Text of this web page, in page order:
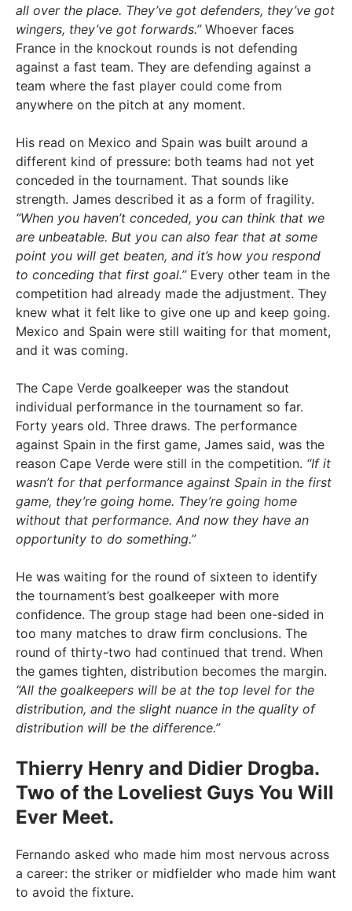
all over the place. They’ve got defenders, they’ve got
wingers, they’ve got forwards.”Whoever faces
France in the knockout rounds is not defending
against a fast team. They are defending against a
team where the fast player could come from
anywhere on the pitch at any moment.
His read on Mexico and Spain was built around a
different kind of pressure: both teams had not yet
conceded in the tournament. That sounds like
strength. James described it as a form of fragility.
“When you haven’t conceded, you can think that we
are unbeatable. But you can also fear that at some
point you will get beaten, and it’s how you respond
to conceding that first goal.”Every other team in the
competition had already made the adjustment. They
knew what it felt like to give one up and keep going.
Mexico and Spain were still waiting for that moment,
and it was coming.
The Cape Verde goalkeeper was the standout
individual performance in the tournament so far.
Forty years old. Three draws. The performance
against Spain in the first game, James said, was the
reason Cape Verde were still in the competition. “If it
wasn’t for that performance against Spain in the first
game, they’re going home. They’re going home
without that performance. And now they have an
opportunity to do something.”
He was waiting for the round of sixteen to identify
the tournament’s best goalkeeper with more
confidence. The group stage had been one-sided in
too many matches to draw firm conclusions. The
round of thirty-two had continued that trend. When
the games tighten, distribution becomes the margin.
“All the goalkeepers will be at the top level for the
distribution, and the slight nuance in the quality of
distribution will be the difference.”
Thierry Henry and Didier Drogba.
Two of the Loveliest Guys You Will
Ever Meet.
Fernando asked who made him most nervous across
a career: the striker or midfielder who made him want
to avoid the fixture.